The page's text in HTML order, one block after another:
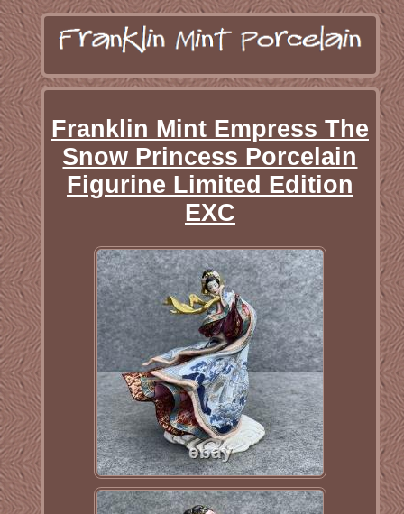
Franklin Mint Empress The
Snow Princess Porcelain
Figurine Limited Edition
EXC